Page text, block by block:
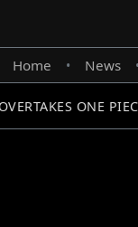
Home • News •
ONE PIECE